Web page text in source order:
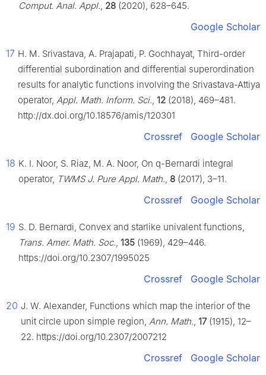
Comput. Anal. Appl., 28 (2020), 628–645.
Google Scholar
17 H. M. Srivastava, A. Prajapati, P. Gochhayat, Third-order
differential subordination and differential superordination
results for analytic functions involving the Srivastava-Attiya
operator, Appl. Math. Inform. Sci., 12 (2018), 469–481.
http://dx.doi.org/10.18576/amis/120301
Crossref Google Scholar
18 K. I. Noor, S. Riaz, M. A. Noor, On q-Bernardi integral
operator, TWMS J. Pure Appl. Math., 8 (2017), 3–11.
Crossref Google Scholar
19 S. D. Bernardi, Convex and starlike univalent functions,
Trans. Amer. Math. Soc., 135 (1969), 429–446.
https://doi.org/10.2307/1995025
Crossref Google Scholar
20 J. W. Alexander, Functions which map the interior of the
unit circle upon simple region, Ann. Math., 17(1915), 12–
22. https://doi.org/10.2307/2007212
Crossref Google Scholar